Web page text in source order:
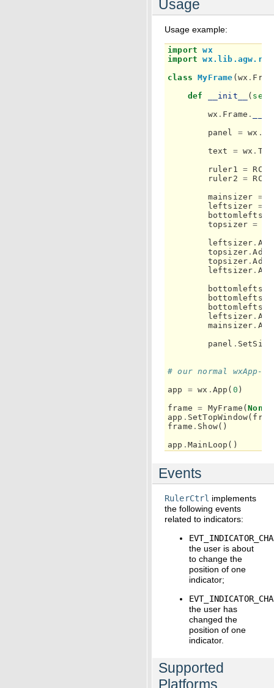
Usage
Usage example:
import
wx
import
class
MyFrame ( wx .
def
__init__ ( self
wx . Frame .
panel
= wx .
text
= wx .
ruler1 = RC
ruler2 = RC
mainsizer =
leftsizer =
topsizer =
leftsizer . Add
topsizer .Add
topsizer .Add
leftsizer . Add
leftsizer . Add
mainsizer . Add
panel .
# our normal wxApp-
app
= wx . App ( 0 )
frame
= MyFrame (None
app . SetTopWindow(
frame . Show()
app . MainLoop ()
Events
RulerCtrl implements
the following events
related to indicators:
the user is about
to change the
position of one
indicator;
the user has
changed the
position of one
indicator.
Supported
Platforms